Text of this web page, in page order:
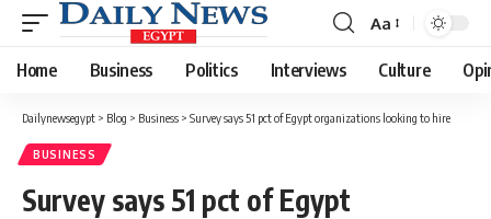
Font
Resizer
Aa
Home Business Politics Interviews Culture
Dailynewsegypt > Blog > Business > Survey says 51 pct of Egypt organizations looking to hire
BUSINESS
Survey says 51 pct of Egypt